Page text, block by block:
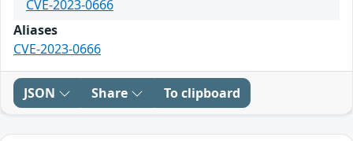
CVE-2023-0666
Aliases
CVE-2023-0666
JSON Share To clipboard